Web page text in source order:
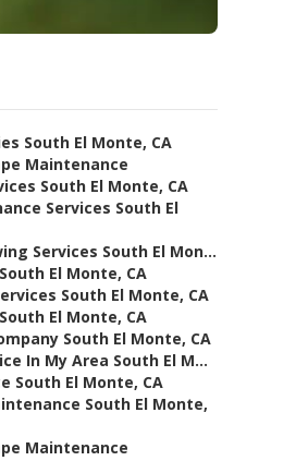
South El Monte, CA
Maintenance
South El Monte, CA
Services South El
Services South El Mon...
El Monte, CA
South El Monte, CA
El Monte, CA
South El Monte, CA
In My Area South El M...
South El Monte, CA
South El Monte,
Maintenance